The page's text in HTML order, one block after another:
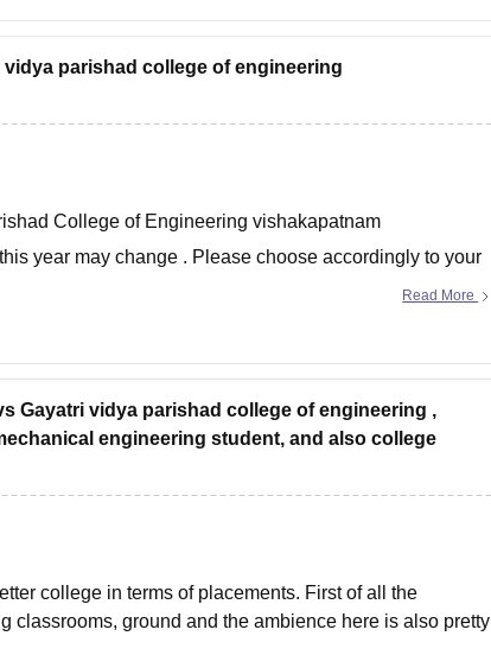
parishad college of engineering
College of Engineering vishakapatnam
year may change . Please choose accordingly to your
Read More
Gayatri vidya parishad college of engineering ,
engineering student, and also college
college in terms of placements. First of all the
classrooms, ground and the ambience here is also pretty